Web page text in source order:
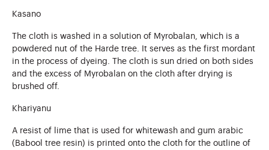
Kasano
The cloth is washed in a solution of Myrobalan, which is a
powdered nut of the Harde tree. It serves as the first mordant
in the process of dyeing. The cloth is sun dried on both sides
and the excess of Myrobalan on the cloth after drying is
brushed off.
Khariyanu
A resist of lime that is used for whitewash and gum arabic
(Babool tree resin) is printed onto the cloth for the outline of